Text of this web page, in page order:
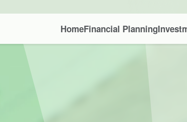
HomeFinancial Planning